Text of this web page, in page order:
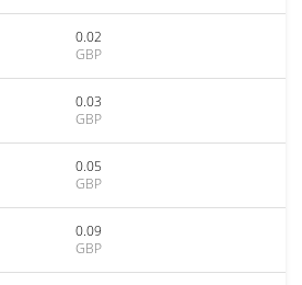
0.02
GBP
0.03
GBP
0.05
GBP
0.09
GBP